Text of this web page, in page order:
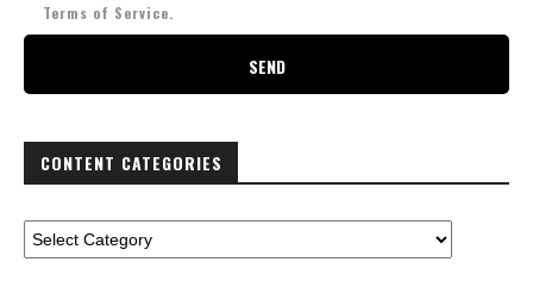
Terms of Service.
CONTENT CATEGORIES